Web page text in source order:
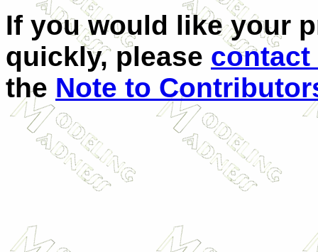
If you would like your
quickly, please contact
the Note to